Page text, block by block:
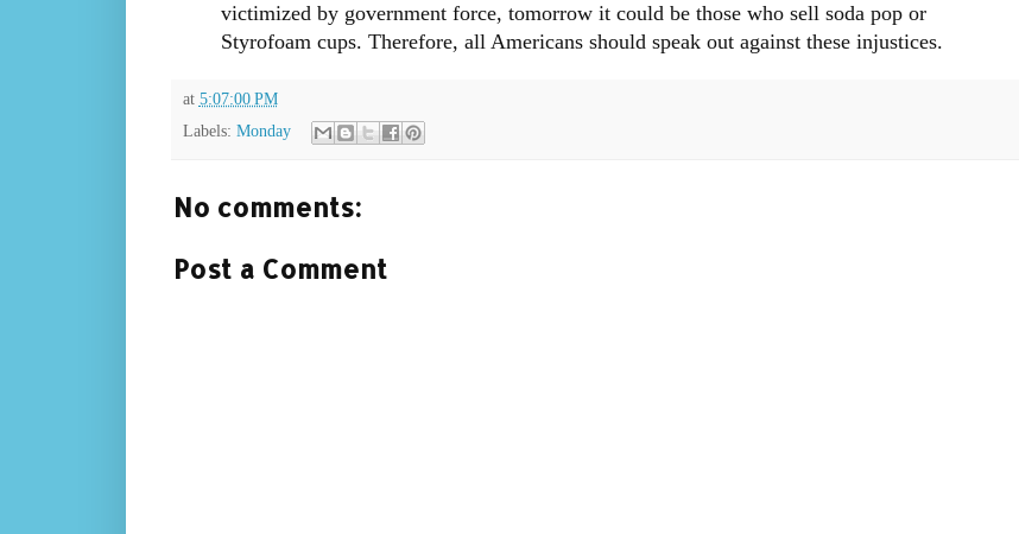
victimized by government force, tomorrow it could be those who sell soda pop or
Styrofoam cups. Therefore, all Americans should speak out against these injustices.
at 5:07:00 PM
Labels: Monday
No comments:
Post a Comment